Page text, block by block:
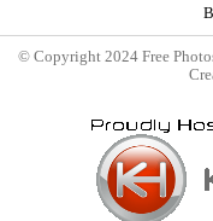
© Copyright 2024 Free